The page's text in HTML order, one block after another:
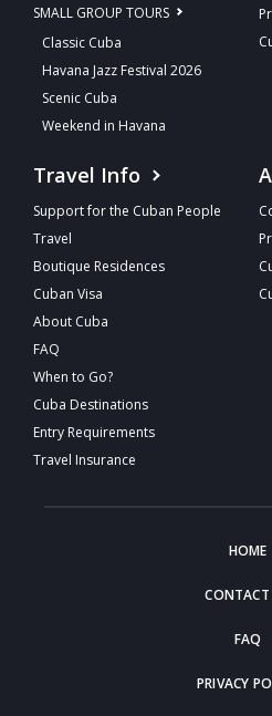
SMALL GROUP TOURS
Classic Cuba
Havana Jazz Festival 2026
Scenic Cuba
Weekend in Havana
Travel Info
Support for the Cuban People
Travel
Boutique Residences
Cuban Visa
About Cuba
FAQ
When to Go?
Cuba Destinations
Entry Requirements
Travel Insurance
HOME
CONTACT
FAQ
PRIVACY